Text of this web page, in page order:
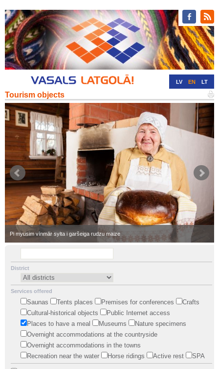
LV EN LT
Tourism objects
Pi myusim vīnmār sylta i garšeiga rudzu maize
•District
Services offered
Saunas Tents places Premises for conferences
Crafts
Cultural-historical objects
Public Internet access
Places to have a meal
Museums
Nature specimens
Overnight accommodations at the countryside
Overnight accommodations in the towns
Recreation near the water
Horse ridings Active rest SPA